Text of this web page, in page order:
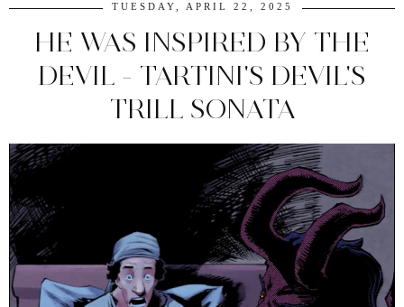
TUESDAY, APRIL 22, 2025
HE WAS INSPIRED BY THE
DEVIL - TARTINI'S DEVIL'S
TRILL SONATA